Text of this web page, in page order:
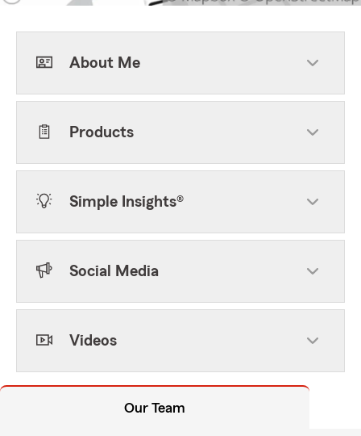
About Me
Products
Simple Insights®
Social Media
Videos
Our Team